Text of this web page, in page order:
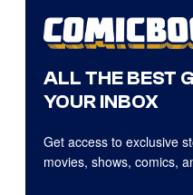
ALL THE BEST
YOUR INBOX
Get access to exclusive
movies, shows, comics,